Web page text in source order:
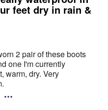
feet dry in rain &
2 pair of these boots